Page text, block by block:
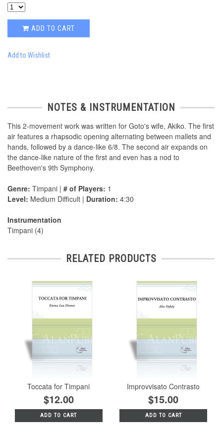
ADD TO CART
Add to Wishlist
NOTES & INSTRUMENTATION
This 2-movement work was written for Goto's wife, Akiko. The first
air features a rhapsodic opening alternating between mallets and
hands, followed by a dance-like 6/8. The second air expands on
the dance-like nature of the first and even has a nod to
Beethoven's 9th Symphony.
Genre: Timpani | # of Players: 1
Level: Medium Difficult | Duration: 4:30
Instrumentation
Timpani (4)
RELATED PRODUCTS
Toccata for Timpani
$12.00
ADD TO CART
Improvvisato Contrasto
$15.00
ADD TO CART